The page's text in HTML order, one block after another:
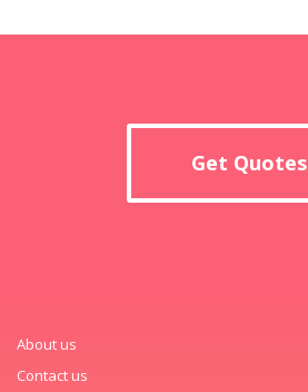
Get Quotes
About us
Contact us